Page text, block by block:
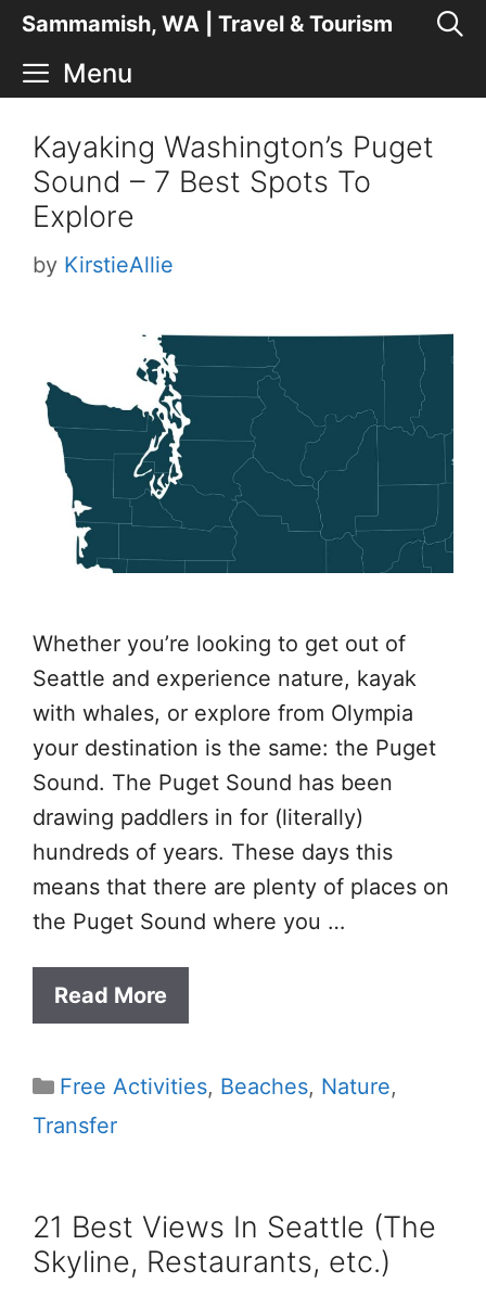
Skip
content
Sammamish, WA | Travel & Tourism
Menu
Kayaking Washington’s Puget
Sound – 7 Best Spots To
Explore
by KirstieAllie
Whether you’re looking to get out of
Seattle and experience nature, kayak
with whales, or explore from Olympia
your destination is the same: the Puget
Sound. The Puget Sound has been
drawing paddlers in for (literally)
hundreds of years. These days this
means that there are plenty of places on
the Puget Sound where you …
Read More
Categories
Free Activities, Beaches, Nature,
Transfer
21 Best Views In Seattle (The
Skyline, Restaurants, etc.)